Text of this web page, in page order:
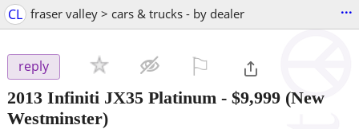
CL fraser valley > cars & trucks - by dealer ...
reply
2013 Infiniti JX35 Platinum - $9,999 (New
Westminster)